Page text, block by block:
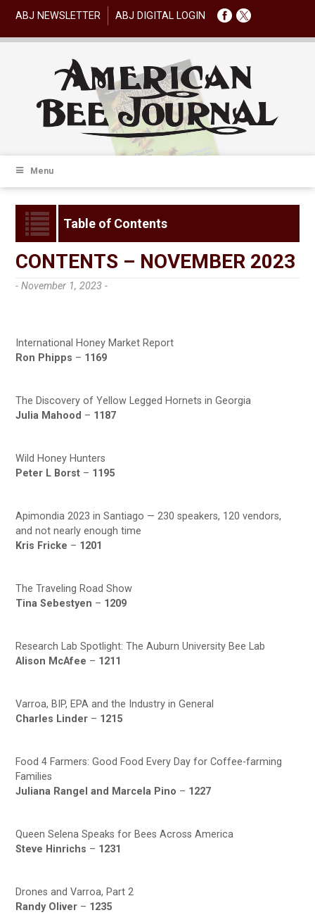
ABJ NEWSLETTER ABJ DIGITAL LOGIN
Menu
Table of Contents
CONTENTS – NOVEMBER 2023
- November 1, 2023 -
International Honey Market Report
Ron Phipps – 1169
The Discovery of Yellow Legged Hornets in Georgia
Julia Mahood – 1187
Wild Honey Hunters
Peter L Borst – 1195
Apimondia 2023 in Santiago — 230 speakers, 120 vendors,
and not nearly enough time
Kris Fricke – 1201
The Traveling Road Show
Tina Sebestyen – 1209
Research Lab Spotlight: The Auburn University Bee Lab
Alison McAfee – 1211
Varroa, BIP, EPA and the Industry in General
Charles Linder – 1215
Food 4 Farmers: Good Food Every Day for Coffee-farming
Families
Juliana Rangel and Marcela Pino – 1227
Queen Selena Speaks for Bees Across America
Steve Hinrichs – 1231
Drones and Varroa, Part 2
Randy Oliver – 1235